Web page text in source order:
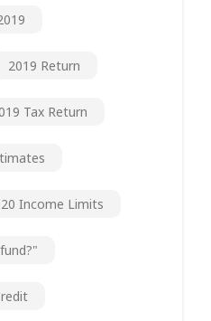
2019 Return
Tax Return
Income Limits